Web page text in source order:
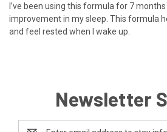
I’ve been using this formula for 7
improvement in my sleep. This formula
and feel rested when I wake up.
Newsletter